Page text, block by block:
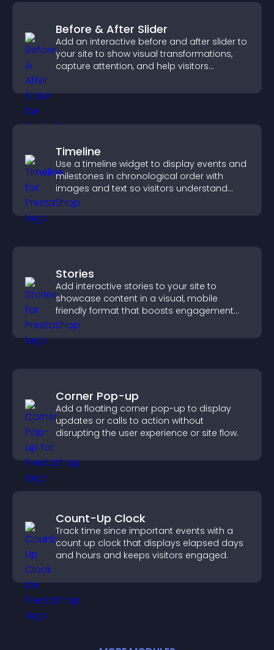
Before & After Slider
Add an interactive before and after slider to
your site to show visual transformations,
capture attention, and help visitors
Timeline
Use a timeline widget to display events and
milestones in chronological order with
images and text so visitors understand
your story clearly.
Stories
Add interactive stories to your site to
showcase content in a visual, mobile
friendly format that boosts engagement
and guides visitors toward action.
Corner Pop-up
Add a floating corner pop-up to display
updates or calls to action without
disrupting the user experience or site flow.
Count-Up Clock
Track time since important events with a
count up clock that displays elapsed days
and hours and keeps visitors engaged.